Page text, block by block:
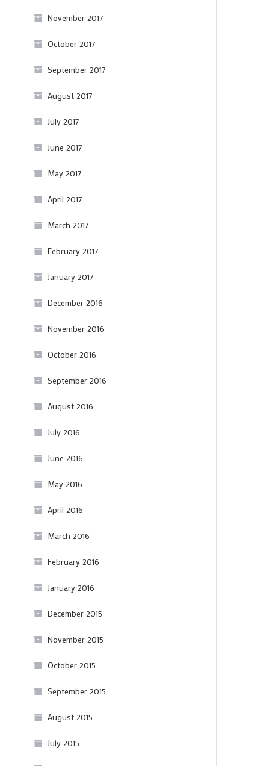
November 2017
October 2017
September 2017
August 2017
July 2017
June 2017
May 2017
April 2017
March 2017
February 2017
January 2017
December 2016
November 2016
October 2016
September 2016
August 2016
July 2016
June 2016
May 2016
April 2016
March 2016
February 2016
January 2016
December 2015
November 2015
October 2015
September 2015
August 2015
July 2015